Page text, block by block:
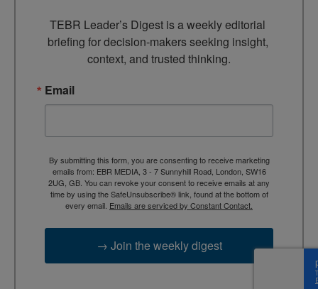
TEBR Leader’s Digest is a weekly editorial
briefing for decision-makers seeking insight,
context, and trusted thinking.
Email
By submitting this form, you are consenting to receive marketing
emails from: EBR MEDIA, 3 - 7 Sunnyhill Road, London, SW16
2UG, GB. You can revoke your consent to receive emails at any
time by using the SafeUnsubscribe® link, found at the bottom of
every email. Emails are serviced by Constant Contact.
→ Join the weekly digest